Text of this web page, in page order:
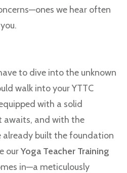
we hear often
to dive into the unknown
walk into your YTTC
with a solid
awaits, and with the
already built the foundation
ourYoga Teacher Training
in—a meticulously